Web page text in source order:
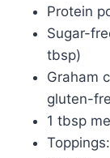
Protein
Sugar-
tbsp)
Graham
gluten-
1 tbsp